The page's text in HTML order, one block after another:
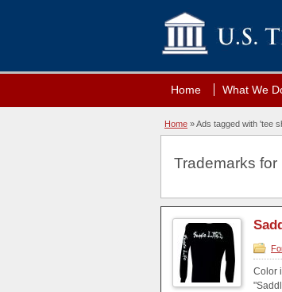
Home What We
Home »Ads tagged with 'tee
Trademarks
Color